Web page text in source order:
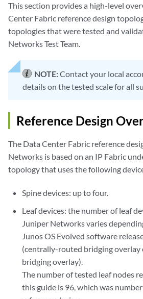
This section provides a high-level
Center Fabric reference design
topologies that were tested and
Networks Test Team.
NOTE:Contact your local
details on the tested scale for all
Reference Design
The Data Center Fabric reference
Networks is based on an IP Fabric
topology that uses the following
Spine devices: up to four.
Leaf devices: the number of leaf
Juniper Networks varies
Junos OS Evolved software
(centrally-routed bridging overlay
bridging overlay).
The number of tested leaf nodes
this guide is 96, which was